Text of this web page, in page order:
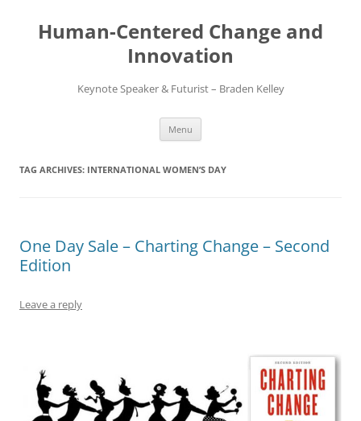
content
Human-Centered Change and
Innovation
Keynote Speaker & Futurist – Braden Kelley
Menu
TAG ARCHIVES: INTERNATIONAL WOMEN’S DAY
One Day Sale – Charting Change – Second
Edition
Leave a reply